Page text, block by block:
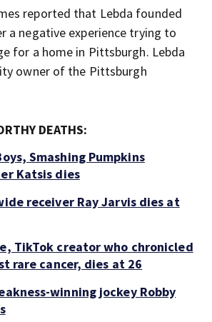
reported that Lebda founded
a negative experience trying to
for a home in Pittsburgh. Lebda
owner of the Pittsburgh
DEATHS:
Smashing Pumpkins
Katsis dies
receiver Ray Jarvis dies at
TikTok creator who chronicled
rare cancer, dies at 26
winning jockey Robby